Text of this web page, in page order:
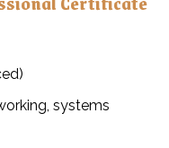
systems